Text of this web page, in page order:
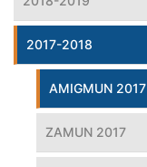
2017-2018
AMIGMUN 2017
ZAMUN 2017